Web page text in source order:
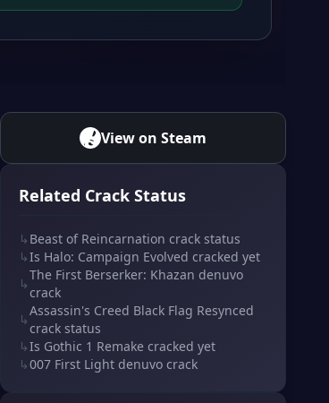
View on Steam
Related Crack Status
↳ Beast of Reincarnation crack status
↳Is Halo: Campaign Evolved cracked yet
↳
The First Berserker: Khazan denuvo
crack
↳
Assassin's Creed Black Flag Resynced
crack status
↳Is Gothic 1 Remake cracked yet
↳007 First Light denuvo crack